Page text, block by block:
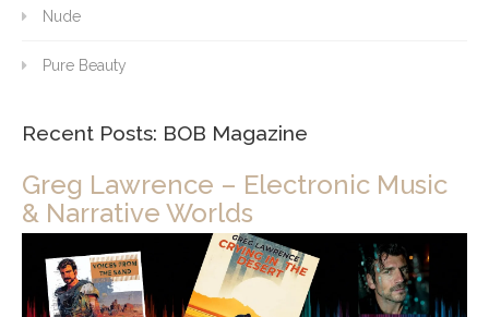
Nude
Pure Beauty
Recent Posts: BOB Magazine
Greg Lawrence – Electronic Music
& Narrative Worlds